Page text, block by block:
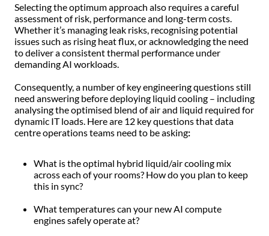
Selecting the optimum approach also requires a careful
assessment of risk, performance and long-term costs.
Whether it’s managing leak risks, recognising potential
issues such as rising heat flux, or acknowledging the need
to deliver a consistent thermal performance under
demanding AI workloads.
Consequently, a number of key engineering questions still
need answering before deploying liquid cooling – including
analysing the optimised blend of air and liquid required for
dynamic IT loads. Here are 12 key questions that data
centre operations teams need to be asking:
What is the optimal hybrid liquid/air cooling mix
across each of your rooms? How do you plan to keep
this in sync?
What temperatures can your new AI compute
engines safely operate at?